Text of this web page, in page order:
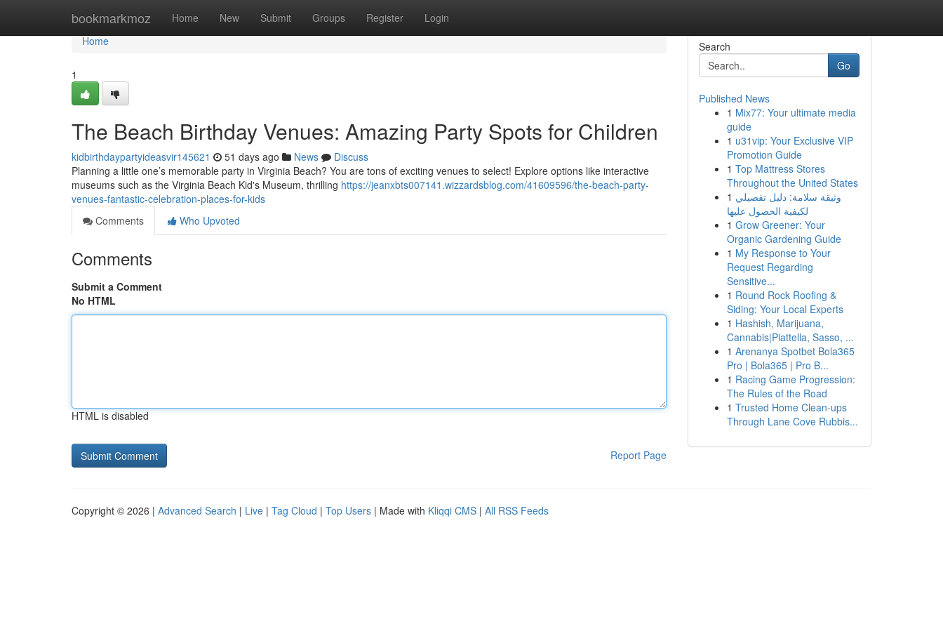
bookmarkmoz Home New Submit Groups Register Login
Home
Home
1
The Beach Birthday Venues: Amazing Party Spots for Children
kidbirthdaypartyideasvir145621 51 days ago News
Discuss
Planning a little one’s memorable party in Virginia Beach? You are tons of exciting venues to select! Explore options like interactive
museums such as the Virginia Beach Kid's Museum, thrilling https://jeanxbts007141.wizzardsblog.com/41609596/the-beach-party-
venues-fantastic-celebration-places-for-kids
Comments
Who Upvoted
Comments
Submit a Comment
No HTML
HTML is disabled
Report Page
Search
Go
Published News
1 Mix77: Your ultimate media
guide
1 u31vip: Your Exclusive VIP
Promotion Guide
1 Top Mattress Stores
Throughout the United States
1 وثيقة سلامة: دليل تفصيلي
لكيفية الحصول عليها
1 Grow Greener: Your
Organic Gardening Guide
1 My Response to Your
Request Regarding
Sensitive...
1 Round Rock Roofing &
Siding: Your Local Experts
1 Hashish, Marijuana,
Cannabis|Piattella, Sasso, ...
1 Arenanya Spotbet Bola365
Pro | Bola365 | Pro B...
1 Racing Game Progression:
The Rules of the Road
1 Trusted Home Clean-ups
Through Lane Cove Rubbis...
Copyright © 2026 | Advanced Search | Live | Tag Cloud | Top Users | Made with Kliqqi CMS | All RSS Feeds